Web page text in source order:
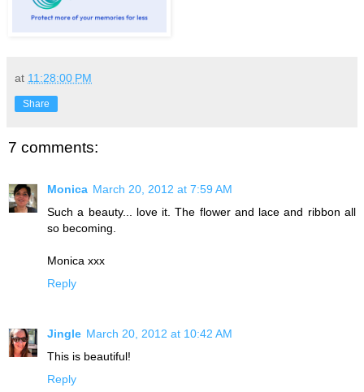
at 11:28:00 PM
Share
7 comments:
Monica March 20, 2012 at 7:59 AM
Such a beauty... love it. The flower and lace and ribbon all
so becoming.
Monica xxx
Reply
Jingle March 20, 2012 at 10:42 AM
This is beautiful!
Reply